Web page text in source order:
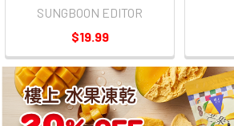
SUNGBOON EDITOR
$19.99